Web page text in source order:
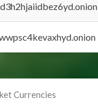
Currencies